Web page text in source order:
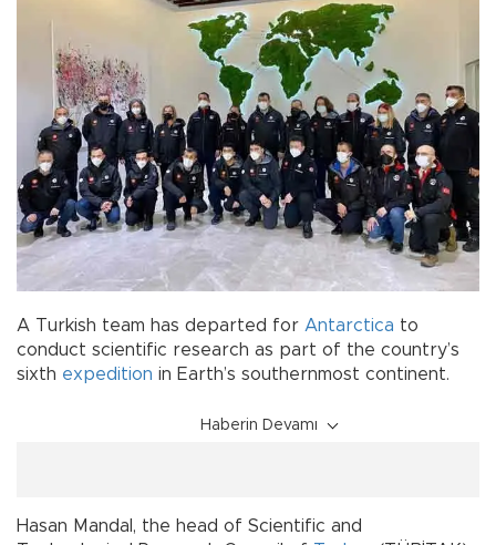
A Turkish team has departed for Antarctica to
conduct scientific research as part of the country’s
sixth expedition in Earth’s southernmost continent.
Haberin Devamı
Hasan Mandal, the head of Scientific and